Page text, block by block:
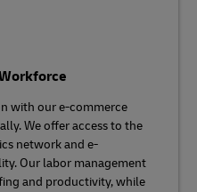
with our e-commerce
We offer access to the
network and e-
Our labor management
and productivity, while